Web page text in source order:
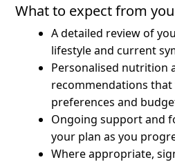
What to expect from
A detailed review of
lifestyle and current
Personalised nutrition
recommendations
preferences and
Ongoing support and
your plan as you
Where appropriate,